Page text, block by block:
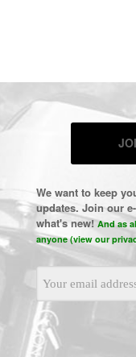
We want to keep
updates. Join our
what's new!And as
anyone (view our
Address